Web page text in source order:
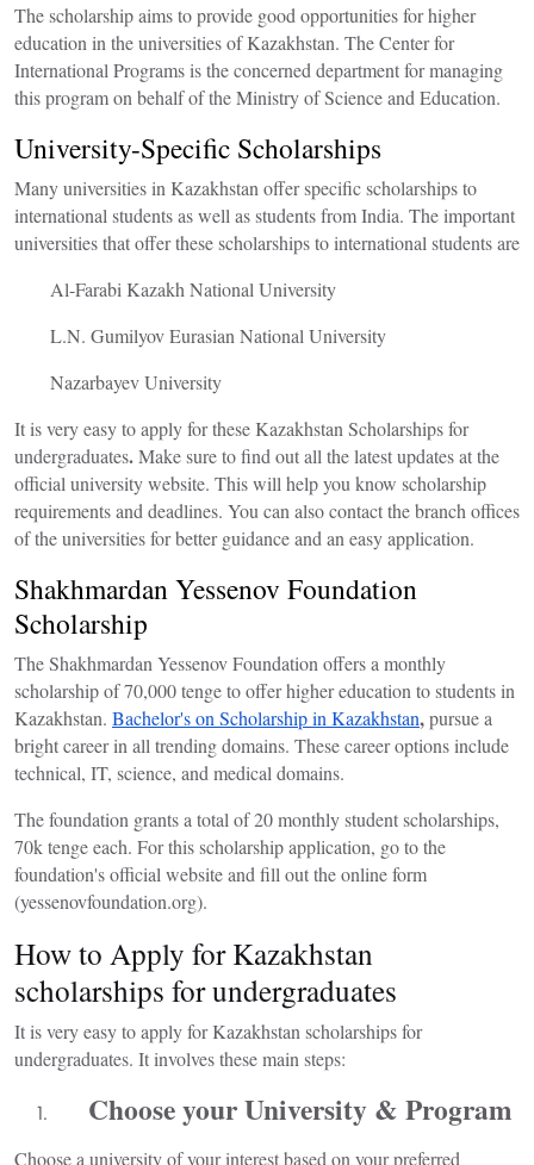
The scholarship aims to provide good opportunities for higher
education in the universities of Kazakhstan. The Center for
International Programs is the concerned department for managing
this program on behalf of the Ministry of Science and Education.
University-Specific Scholarships
Many universities in Kazakhstan offer specific scholarships to
international students as well as students from India. The important
universities that offer these scholarships to international students are
Al-Farabi Kazakh National University
L.N. Gumilyov Eurasian National University
Nazarbayev University
It is very easy to apply for theseKazakhstan Scholarships for
undergraduates.Make sure to find out all the latest updates at the
official university website. This will help you know scholarship
requirements and deadlines. You can also contact the branch offices
of the universities for better guidance and an easy application.
Shakhmardan Yessenov Foundation
Scholarship
The Shakhmardan Yessenov Foundation offers a monthly
scholarship of 70,000 tenge to offer higher education to students in
Kazakhstan. Bachelor's on Scholarship in Kazakhstan,pursue a
bright career in all trending domains. These career options include
technical, IT, science, and medical domains.
The foundation grants a total of 20 monthly student scholarships,
70k tenge each. For this scholarship application, go to the
foundation's official website and fill out the online form
(yessenovfoundation.org).
How to Apply for Kazakhstan
scholarships for undergraduates
It is very easy to apply forKazakhstan scholarships for
undergraduates. It involves these main steps:
Choose your University & Program
Choose a university of your interest based on your preferred